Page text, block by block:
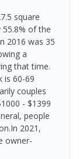
square
of the
2016 was 35
a
that time.
is 60-69
couples
- $1399
people
2021,
owner-